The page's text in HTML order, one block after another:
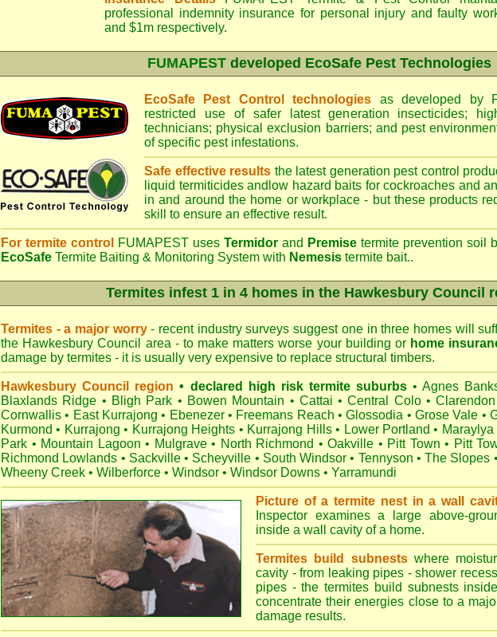
professional indemnity insurance for personal injury and faulty
and $1m respectively.
FUMAPEST developed EcoSafe Pest Technologies
EcoSafe Pest Control technologies as developed by
restricted use of safer latest generation insecticides;
technicians; physical exclusion barriers; and pest
of specific pest infestations.
Safe effective results the latest generation pest control
liquid termiticides andlow hazard baits for cockroaches and
in and around the home or workplace - but these products
skill to ensure an effective result.
For termite control FUMAPEST uses Termidor and Premise termite prevention soil
EcoSafe Termite Baiting & Monitoring System with Nemesis termite bait..
Termites infest 1 in 4 homes in the Hawkesbury Council
Termites - a major worry- recent industry surveys suggest one in three homes will
the Hawkesbury Council area - to make matters worse your building or home
damage by termites - it is usually very expensive to replace structural timbers.
Hawkesbury Council region • declared high risk termite suburbs • Agnes
Blaxlands Ridge • Bligh Park • Bowen Mountain • Cattai • Central Colo • Clarendon
Cornwallis • East Kurrajong • Ebenezer • Freemans Reach • Glossodia • Grose Vale •
Kurmond • Kurrajong • Kurrajong Heights • Kurrajong Hills • Lower Portland • Maraylya
Park • Mountain Lagoon • Mulgrave • North Richmond • Oakville • Pitt Town • Pitt
Richmond Lowlands • Sackville • Scheyville • South Windsor • Tennyson • The Slopes •
Wheeny Creek • Wilberforce • Windsor • Windsor Downs • Yarramundi
Picture of a termite nest in a wall
Inspector examines a large above-
inside a wall cavity of a home.
Termites build subnestswhere
cavity - from leaking pipes - shower
pipes - the termites build subnests
concentrate their energies close to a
damage results.